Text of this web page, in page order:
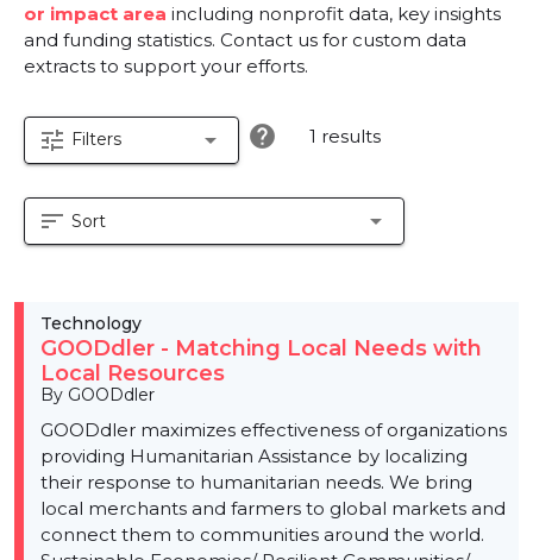
or impact area including nonprofit data, key insights
and funding statistics. Contact us for custom data
extracts to support your efforts.
tune Filters arrow_drop_down help 1 results
sort Sort arrow_drop_down
Technology
GOODdler - Matching Local Needs with
Local Resources
By GOODdler
GOODdler maximizes effectiveness of organizations
providing Humanitarian Assistance by localizing
their response to humanitarian needs. We bring
local merchants and farmers to global markets and
connect them to communities around the world.